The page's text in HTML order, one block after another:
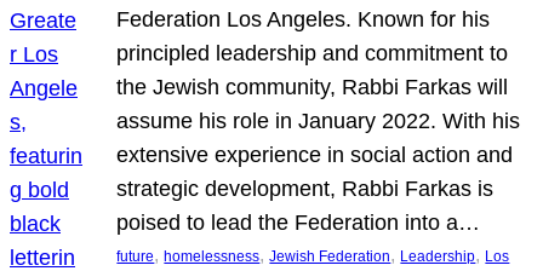
Federation Los Angeles. Known for his
principled leadership and commitment to
the Jewish community, Rabbi Farkas will
assume his role in January 2022. With his
extensive experience in social action and
strategic development, Rabbi Farkas is
poised to lead the Federation into a…
future, homelessness, Jewish Federation, Leadership, Los